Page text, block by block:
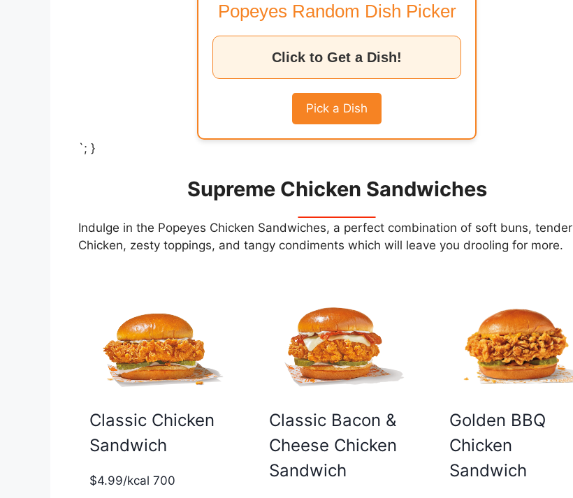
Popeyes Random Dish Picker
Click to Get a Dish!
Pick a Dish
`; }
Supreme Chicken Sandwiches
Indulge in the Popeyes Chicken Sandwiches, a perfect combination of soft buns, tender
Chicken, zesty toppings, and tangy condiments which will leave you drooling for more.
Classic Chicken
Sandwich
$4.99/kcal 700
Classic Bacon &
Cheese Chicken
Sandwich
Golden BBQ
Chicken
Sandwich